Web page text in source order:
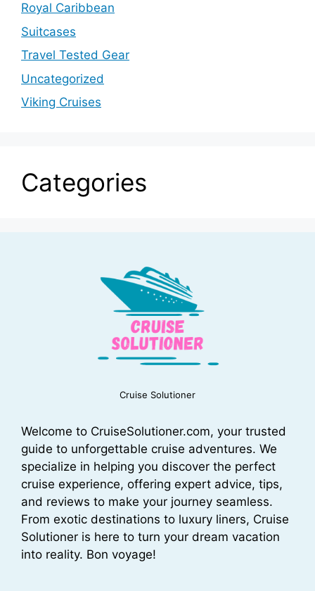
Royal Caribbean
Suitcases
Travel Tested Gear
Uncategorized
Viking Cruises
Categories
Cruise Solutioner
Welcome to CruiseSolutioner.com, your trusted
guide to unforgettable cruise adventures. We
specialize in helping you discover the perfect
cruise experience, offering expert advice, tips,
and reviews to make your journey seamless.
From exotic destinations to luxury liners, Cruise
Solutioner is here to turn your dream vacation
into reality. Bon voyage!